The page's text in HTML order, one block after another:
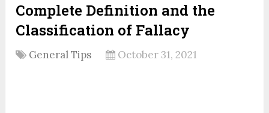
Complete Definition and the
Classification of Fallacy
General Tips October 31, 2021